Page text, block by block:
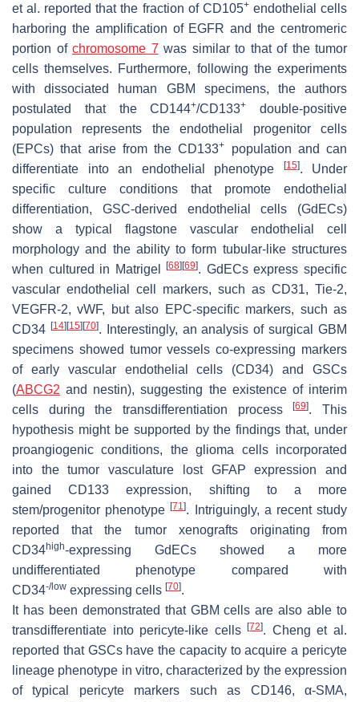
et al. reported that the fraction of CD105+endothelial cells
harboring the amplification of EGFR and the centromeric
portion of chromosome 7 was similar to that of the tumor
cells themselves. Furthermore, following the experiments
with dissociated human GBM specimens, the authors
postulated that the CD144+/CD133+
double-positive
population represents the endothelial progenitor cells
(EPCs) that arise from the CD133+
population and can
differentiate into an endothelial phenotype
[15]. Under
specific culture conditions that promote endothelial
differentiation, GSC-derived endothelial cells (GdECs)
show a typical flagstone vascular endothelial cell
morphology and the ability to form tubular-like structures
when cultured in Matrigel[68] [69]. GdECs express specific
vascular endothelial cell markers, such as CD31, Tie-2,
VEGFR-2, vWF, but also EPC-specific markers, such as
CD34 [14] [15] [70]. Interestingly, an analysis of surgical GBM
specimens showed tumor vessels co-expressing markers
of early vascular endothelial cells (CD34) and GSCs
(ABCG2 and nestin), suggesting the existence of interim
cells during the transdifferentiation process[69]. This
hypothesis might be supported by the findings that, under
proangiogenic conditions, the glioma cells incorporated
into the tumor vasculature lost GFAP expression and
gained CD133 expression, shifting to a more
stem/progenitor phenotype[71]. Intriguingly, a recent study
reported that the tumor xenografts originating from
CD34high-expressing GdECs showed a more
undifferentiated phenotype compared with
CD34-/low expressing cells [70].
It has been demonstrated that GBM cells are also able to
transdifferentiate into pericyte-like cells[72]. Cheng et al.
reported that GSCs have the capacity to acquire a pericyte
lineage phenotype in vitro, characterized by the expression
of typical pericyte markers such as CD146, α-SMA,